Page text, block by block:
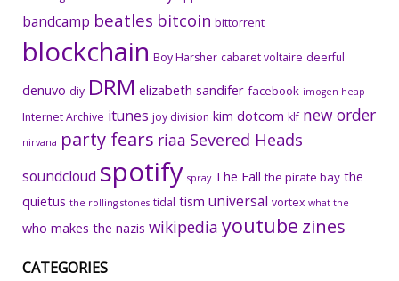
bandcamp beatles bitcoin bittorrent
blockchain Boy Harsher cabaret voltaire deerful
denuvo diy DRM elizabeth sandifer facebook imogen heap
Internet Archive itunes joy division kim dotcom klf new order
nirvana party fears riaa Severed Heads
soundcloud spotify spray The Fall the pirate bay the
quietus the rolling stones tidal tism universal vortex what the
who makes the nazis wikipedia youtube zines
CATEGORIES